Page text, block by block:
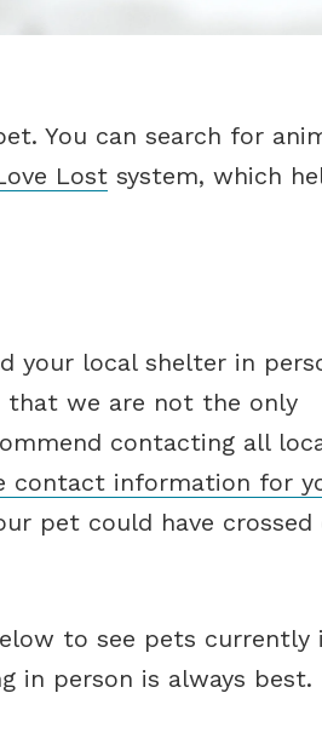
You can search for
Lostsystem, which
your local shelter in
that we are not the only
contacting all
contact information for
pet could have crossed
to see pets currently
in person is always best.